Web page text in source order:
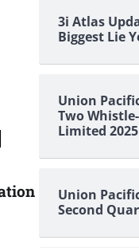
3i Atlas
Biggest Lie
Union
Two
Limited
Union
Second